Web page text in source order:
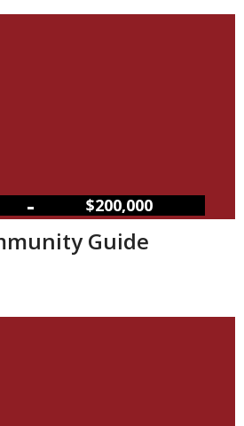
– $200,000
Guide